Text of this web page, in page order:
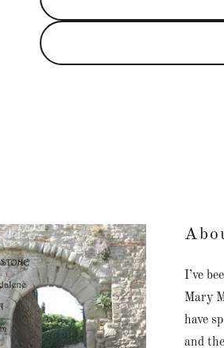
I’ve
Mary
have
and